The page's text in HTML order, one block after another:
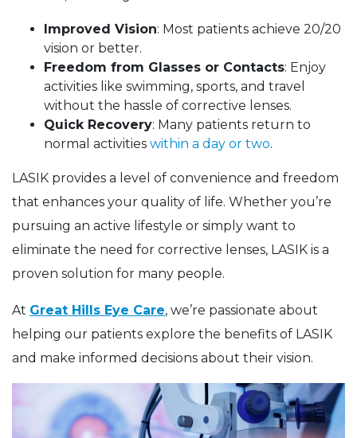
Improved Vision: Most patients achieve 20/20
vision or better.
Freedom from Glasses or Contacts: Enjoy
activities like swimming, sports, and travel
without the hassle of corrective lenses.
Quick Recovery: Many patients return to
normal activities within a day or two.
LASIK provides a level of convenience and freedom
that enhances your quality of life. Whether you’re
pursuing an active lifestyle or simply want to
eliminate the need for corrective lenses, LASIK is a
proven solution for many people.
At Great Hills Eye Care, we’re passionate about
helping our patients explore the benefits of LASIK
and make informed decisions about their vision.